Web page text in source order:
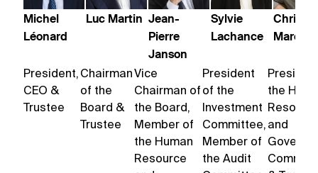
Michel
Léonard
Luc Martin Jean-
Pierre
Janson
Sylvie
Lachance
President,
CEO &
Trustee
Chairman
of the
Board &
Trustee
Vice
Chairman of
the Board,
Member of
the Human
Resource
President
of the
Investment
Committee,
Member of
the Audit
the
and